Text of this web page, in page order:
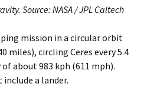
Source: NASA / JPL Caltech
mission in a circular orbit
miles), circling Ceres every 5.4
about 983 kph (611 mph).
a lander.